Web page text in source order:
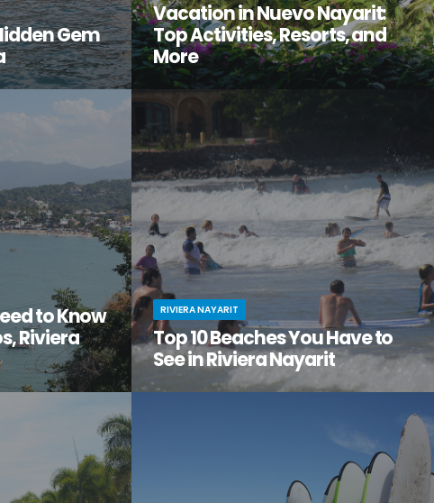
Gem
beautiful, but
of the city
Vacation in Nuevo Nayarit:
Top Activities, Resorts, and
More
Looking to get away from it all? Craving
adventure, relaxation, and a serious dose of
culture all in one amazing vacation spot?
Then it’s time you checked out Nuevo Nayarit
(formerly Nuevo Vallarta).
to Know
Riviera
beach vacation
about this little
on
RIVIERA NAYARIT
Top 10 Beaches You Have to
See in Riviera Nayarit
You’ve dreamed of the perfect beach
pristine sand, warm waves lapping the shore,